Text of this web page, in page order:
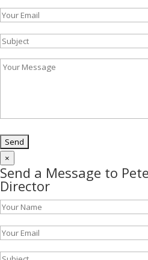
×
Send a Message to
Director